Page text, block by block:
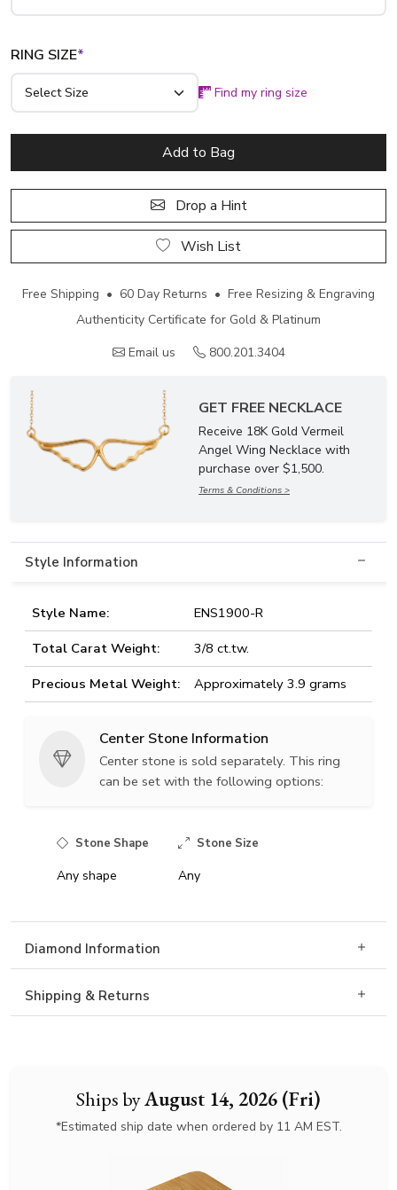
Ships byAugust 14, 2026 (Fri)
*Estimated ship date when ordered by 11 AM EST.
RING SIZE*
Find my ring size
Add to Bag
Drop a Hint
Wish List
Free Shipping • 60 Day Returns • Free Resizing & Engraving
Authenticity Certificate for Gold & Platinum
Email us
800.201.3404
GET FREE NECKLACE
Receive 18K Gold Vermeil
Angel Wing Necklace with
purchase over $1,500.
Terms & Conditions >
Style Information
Style Name:
ENS1900-R
Total Carat Weight:
3/8 ct.tw.
Precious Metal Weight:
Approximately 3.9 grams
Center Stone Information
Center stone is sold separately. This ring
can be set with the following options:
Stone Shape Stone Size
Any shape Any
Diamond Information
Shipping & Returns